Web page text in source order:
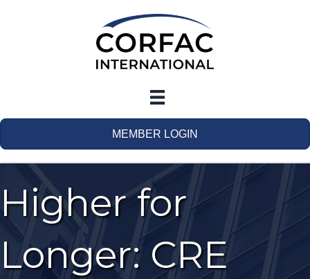
MEMBER LOGIN
Higher for
Longer: CRE